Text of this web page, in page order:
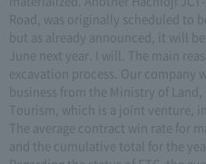
Road, was originally scheduled to
but as already announced, it will
June next year. I will. The main
excavation process. Our company
business from the Ministry of
Tourism, which is a joint venture,
The average contract win rate for
and the cumulative total for the year